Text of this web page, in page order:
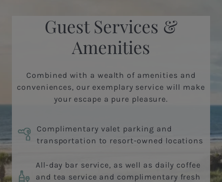
Guest Services &
Amenities
Combined with a wealth of amenities and
conveniences, our exemplary service will make
your escape a pure pleasure.
Complimentary valet parking and
transportation to resort-owned locations
All-day bar service, as well as daily coffee
and tea service and complimentary fresh